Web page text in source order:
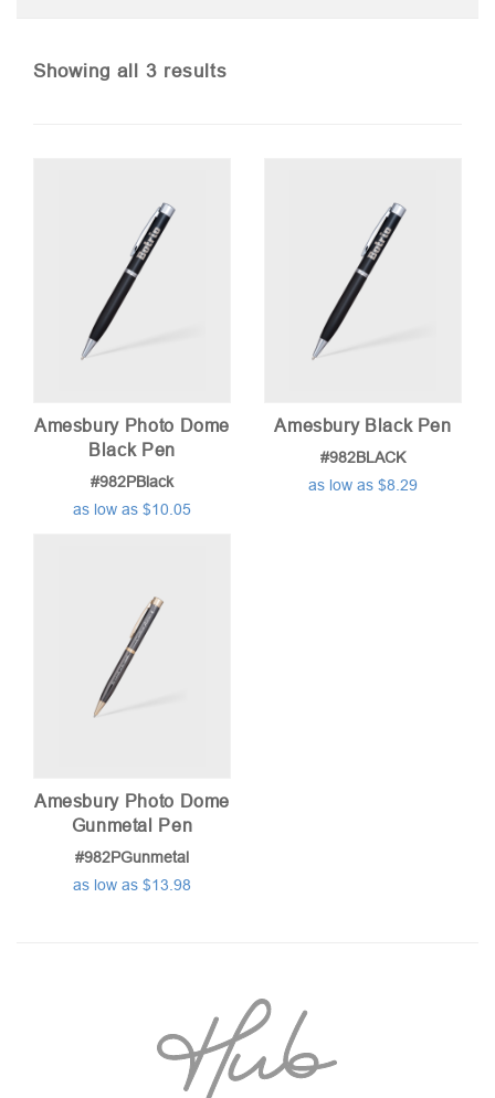
Showing all 3 results
Amesbury Photo Dome
Black Pen
#982PBlack
as low as $10.05
Amesbury Black Pen
#982BLACK
as low as $8.29
Amesbury Photo Dome
Gunmetal Pen
#982PGunmetal
as low as $13.98